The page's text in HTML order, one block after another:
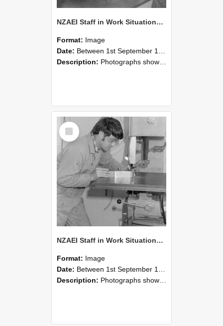
NZAEI Staff in Work Situations, Open Days, September 1985 23
Format: Image
Date: Between 1st September 1985 and 30th September 1985
Description: Photographs showing NZAEI staff demonstrating equipment, machinery, and engineering processes during Open Days in September 1985, Lincoln College.
Select
Item
NZAEI Staff in Work Situations, Open Days, September 1985 22
Format: Image
Date: Between 1st September 1985 and 30th September 1985
Description: Photographs showing NZAEI staff demonstrating equipment, machinery, and engineering processes during Open Days in September 1985, Lincoln College.